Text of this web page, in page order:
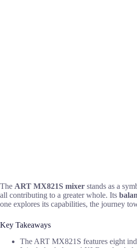
The ART MX821S mixer stands as a
all contributing to a greater whole. Its
one explores its capabilities, the journey
Key Takeaways
The ART MX821S features eight